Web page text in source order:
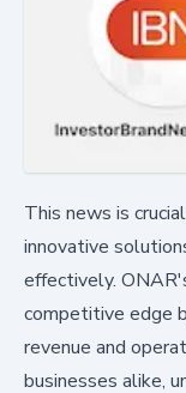
This news is
innovative
effectively.
competitive edge
revenue and
businesses alike,